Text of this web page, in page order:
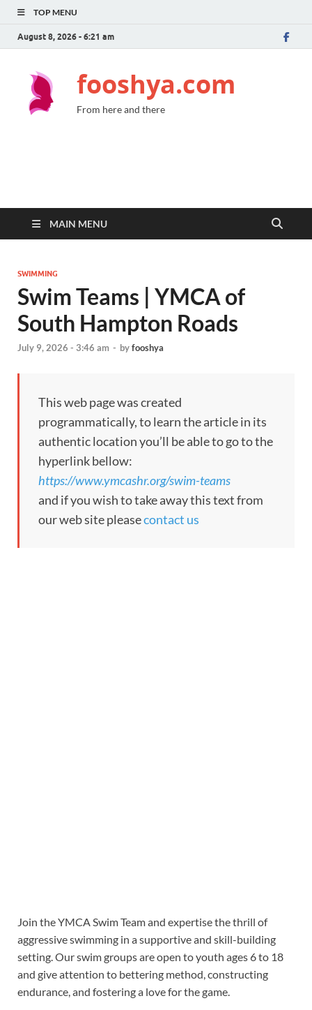
TOP MENU
August 8, 2026 - 6:21 am
fooshya.com
From here and there
MAIN MENU
SWIMMING
Swim Teams | YMCA of
South Hampton Roads
July 9, 2026 - 3:46 am - byfooshya
This web page was created
programmatically, to learn the article in its
authentic location you’ll be able to go to the
hyperlink bellow:
https://www.ymcashr.org/swim-teams
and if you wish to take away this text from
our web site pleasecontact us
Join the YMCA Swim Team and expertise the thrill of
aggressive swimming in a supportive and skill-building
setting. Our swim groups are open to youth ages 6 to 18
and give attention to bettering method, constructing
endurance, and fostering a love for the game.